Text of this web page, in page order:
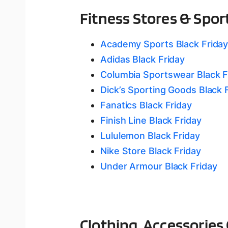
Fitness Stores &
Academy Sports Black Friday
Adidas Black Friday
Columbia Sportswear Black
Dick’s Sporting Goods Black
Fanatics Black Friday
Finish Line Black Friday
Lululemon Black Friday
Nike Store Black Friday
Under Armour Black Friday